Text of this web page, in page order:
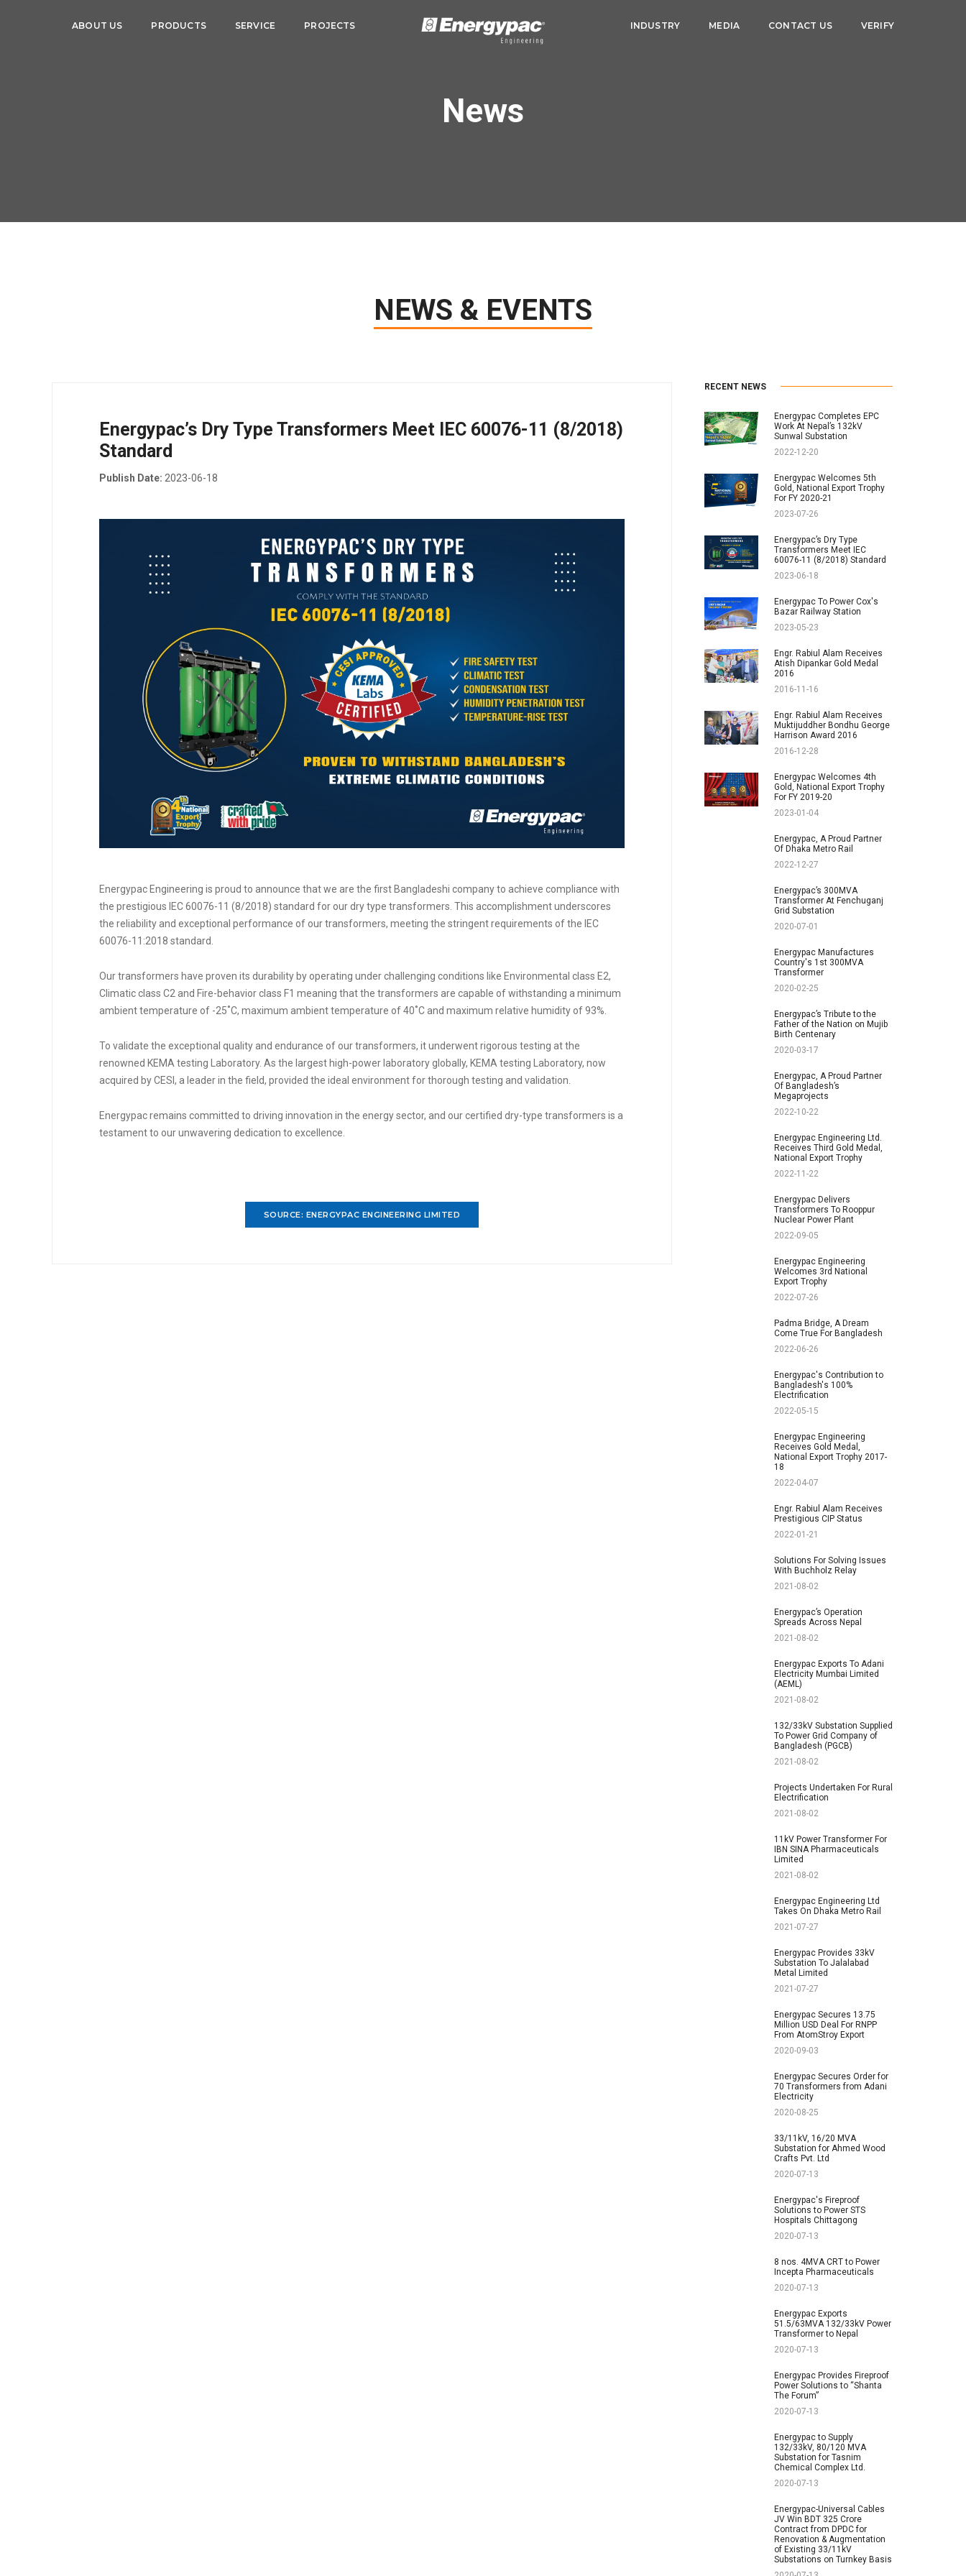
ABOUT US PRODUCTS SERVICE PROJECTS INDUSTRY MEDIA CONTACT US VERIFY
News
NEWS & EVENTS
Energypac’s Dry Type Transformers Meet IEC 60076-11 (8/2018)
Standard
Publish Date: 2023-06-18
Energypac Engineering is proud to announce that we are the first Bangladeshi company to achieve compliance with
the prestigious IEC 60076-11 (8/2018) standard for our dry type transformers. This accomplishment underscores
the reliability and exceptional performance of our transformers, meeting the stringent requirements of the IEC
60076-11:2018 standard.
Our transformers have proven its durability by operating under challenging conditions like Environmental class E2,
Climatic class C2 and Fire-behavior class F1 meaning that the transformers are capable of withstanding a minimum
ambient temperature of -25˚C, maximum ambient temperature of 40˚C and maximum relative humidity of 93%.
To validate the exceptional quality and endurance of our transformers, it underwent rigorous testing at the
renowned KEMA testing Laboratory. As the largest high-power laboratory globally, KEMA testing Laboratory, now
acquired by CESI, a leader in the field, provided the ideal environment for thorough testing and validation.
Energypac remains committed to driving innovation in the energy sector, and our certified dry-type transformers is a
testament to our unwavering dedication to excellence.
SOURCE: ENERGYPAC ENGINEERING LIMITED
RECENT NEWS
Energypac Completes EPC
Work At Nepal’s 132kV
Sunwal Substation
2022-12-20
Energypac Welcomes 5th
Gold, National Export Trophy
For FY 2020-21
2023-07-26
Energypac’s Dry Type
Transformers Meet IEC
60076-11 (8/2018) Standard
2023-06-18
Energypac To Power Cox's
Bazar Railway Station
2023-05-23
Engr. Rabiul Alam Receives
Atish Dipankar Gold Medal
2016
2016-11-16
Engr. Rabiul Alam Receives
Muktijuddher Bondhu George
Harrison Award 2016
2016-12-28
Energypac Welcomes 4th
Gold, National Export Trophy
For FY 2019-20
2023-01-04
Energypac, A Proud Partner
Of Dhaka Metro Rail
2022-12-27
Energypac’s 300MVA
Transformer At Fenchuganj
Grid Substation
2020-07-01
Energypac Manufactures
Country's 1st 300MVA
Transformer
2020-02-25
Energypac’s Tribute to the
Father of the Nation on Mujib
Birth Centenary
2020-03-17
Energypac, A Proud Partner
Of Bangladesh’s
Megaprojects
2022-10-22
Energypac Engineering Ltd.
Receives Third Gold Medal,
National Export Trophy
2022-11-22
Energypac Delivers
Transformers To Rooppur
Nuclear Power Plant
2022-09-05
Energypac Engineering
Welcomes 3rd National
Export Trophy
2022-07-26
Padma Bridge, A Dream
Come True For Bangladesh
2022-06-26
Energypac's Contribution to
Bangladesh's 100%
Electrification
2022-05-15
Energypac Engineering
Receives Gold Medal,
National Export Trophy 2017-
18
2022-04-07
Engr. Rabiul Alam Receives
Prestigious CIP Status
2022-01-21
Solutions For Solving Issues
With Buchholz Relay
2021-08-02
Energypac’s Operation
Spreads Across Nepal
2021-08-02
Energypac Exports To Adani
Electricity Mumbai Limited
(AEML)
2021-08-02
132/33kV Substation Supplied
To Power Grid Company of
Bangladesh (PGCB)
2021-08-02
Projects Undertaken For Rural
Electrification
2021-08-02
11kV Power Transformer For
IBN SINA Pharmaceuticals
Limited
2021-08-02
Energypac Engineering Ltd
Takes On Dhaka Metro Rail
2021-07-27
Energypac Provides 33kV
Substation To Jalalabad
Metal Limited
2021-07-27
Energypac Secures 13.75
Million USD Deal For RNPP
From AtomStroy Export
2020-09-03
Energypac Secures Order for
70 Transformers from Adani
Electricity
2020-08-25
33/11kV, 16/20 MVA
Substation for Ahmed Wood
Crafts Pvt. Ltd
2020-07-13
Energypac's Fireproof
Solutions to Power STS
Hospitals Chittagong
2020-07-13
8 nos. 4MVA CRT to Power
Incepta Pharmaceuticals
2020-07-13
Energypac Exports
51.5/63MVA 132/33kV Power
Transformer to Nepal
2020-07-13
Energypac Provides Fireproof
Power Solutions to “Shanta
The Forum”
2020-07-13
Energypac to Supply
132/33kV, 80/120 MVA
Substation for Tasnim
Chemical Complex Ltd.
2020-07-13
Energypac-Universal Cables
JV Win BDT 325 Crore
Contract from DPDC for
Renovation & Augmentation
of Existing 33/11kV
Substations on Turnkey Basis